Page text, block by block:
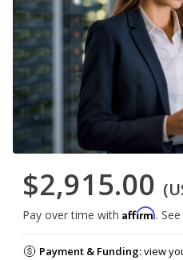
$2,915.00
Pay over time with Affirm.
Payment & Funding:view